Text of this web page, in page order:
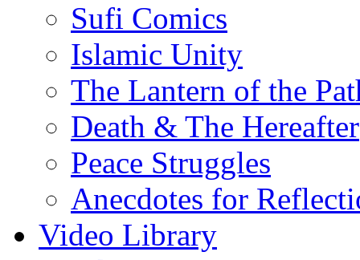
Sufi Comics
Islamic Unity
The Lantern of the
Death & The Hereafter
Peace Struggles
Anecdotes for
Video Library